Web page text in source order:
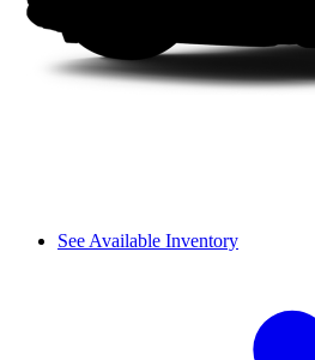
See Available Inventory